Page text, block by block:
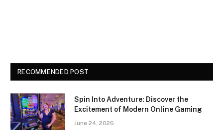
RECOMMENDED POST
Spin Into Adventure: Discover the
Excitement of Modern Online Gaming
June 24, 2026